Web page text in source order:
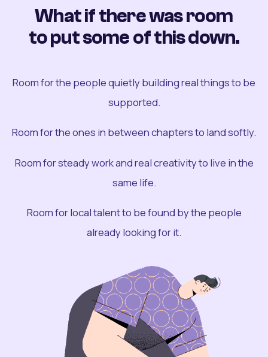
What if there was room
to put some of this down.
Room for the people quietly building real things to be
supported.
Room for the ones in between chapters to land softly.
Room for steady work and real creativity to live in the
same life.
Room for local talent to be found by the people
already looking for it.